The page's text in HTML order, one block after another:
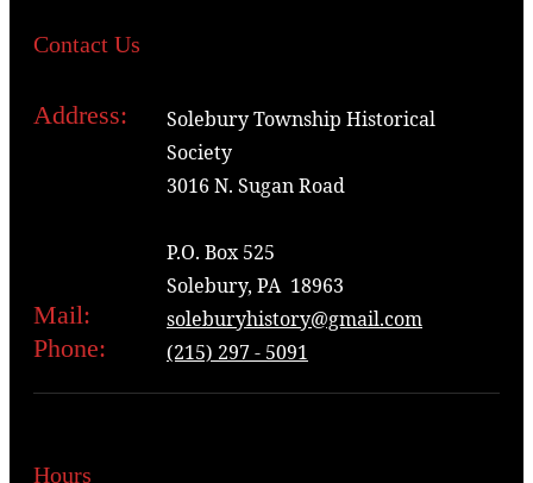
Contact Us
Address:
Solebury Township Historical
Society
3016 N. Sugan Road
P.O. Box 525
Solebury, PA 18963
Mail: soleburyhistory@gmail.com
Phone: (215) 297 - 5091
Hours